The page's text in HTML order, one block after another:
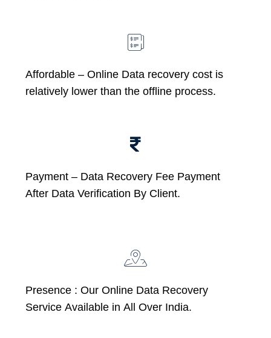
Affordable – Online Data recovery cost is
relatively lower than the offline process.
Payment – Data Recovery Fee Payment
After Data Verification By Client.
Presence : Our Online Data Recovery
Service Available in All Over India.